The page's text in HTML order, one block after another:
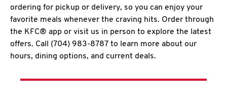
ordering for pickup or delivery, so you can enjoy your
favorite meals whenever the craving hits. Order through
the KFC® app or visit us in person to explore the latest
offers. Call (704) 983-8787 to learn more about our
hours, dining options, and current deals.